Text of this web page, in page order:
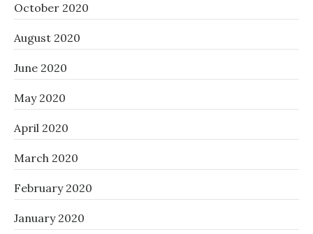
October 2020
August 2020
June 2020
May 2020
April 2020
March 2020
February 2020
January 2020